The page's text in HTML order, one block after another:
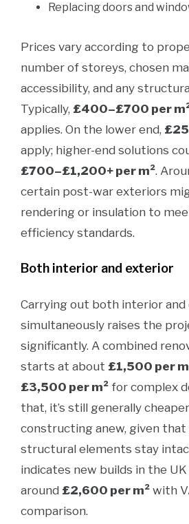
Replacing doors and
Prices vary according to
number of storeys, chosen
accessibility, and any
Typically, £400–£700 per
applies. On the lower end,
apply; higher-end solutions
£700–£1,200+ per m².
certain post-war exteriors
rendering or insulation to
efficiency standards.
Both interior and exterior
Carrying out both interior
simultaneously raises the
significantly. A combined
starts at about £1,500 per
£3,500 per m² for complex
that, it’s still generally
constructing anew, given that
structural elements stay
indicates new builds in the
around £2,600 per m² with
comparison.